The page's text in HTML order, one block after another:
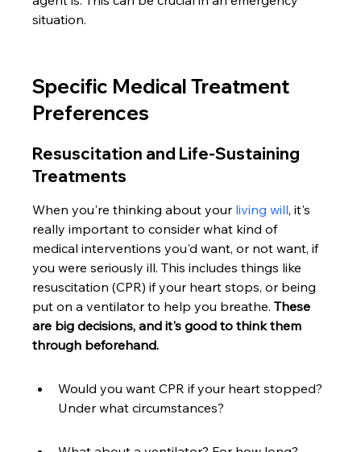
situation.
Specific Medical Treatment
Preferences
Resuscitation and Life-Sustaining
Treatments
When you're thinking about your living will, it's
really important to consider what kind of
medical interventions you'd want, or not want, if
you were seriously ill. This includes things like
resuscitation (CPR) if your heart stops, or being
put on a ventilator to help you breathe. These
are big decisions, and it's good to think them
through beforehand.
Would you want CPR if your heart stopped?
Under what circumstances?